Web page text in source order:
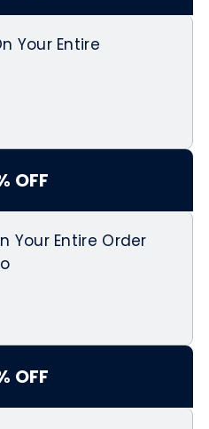
Your Entire
OFF
Your Entire Order
OFF